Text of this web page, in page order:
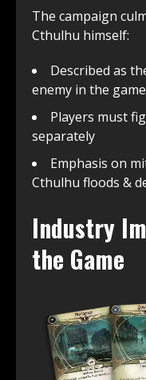
The campaign
Cthulhu himself:
Described as
enemy in the
Players must
separately
Emphasis on
Cthulhu floods &
Industry
the Game